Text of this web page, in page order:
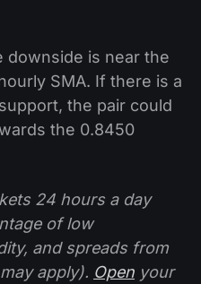
downside is near the
SMA. If there is a
the pair could
the 0.8450
24 hours a day
of low
and spreads from
apply). Open your